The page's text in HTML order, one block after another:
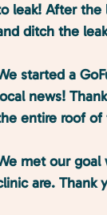
leak! After the
ditch the
started a
news!
entire roof of
met our goal
are. Thank